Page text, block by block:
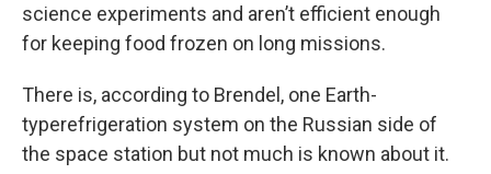
science experiments and aren’t efficient enough
for keeping food frozen on long missions.
There is, according to Brendel, one Earth-
typerefrigeration system on the Russian side of
the space station but not much is known about it.